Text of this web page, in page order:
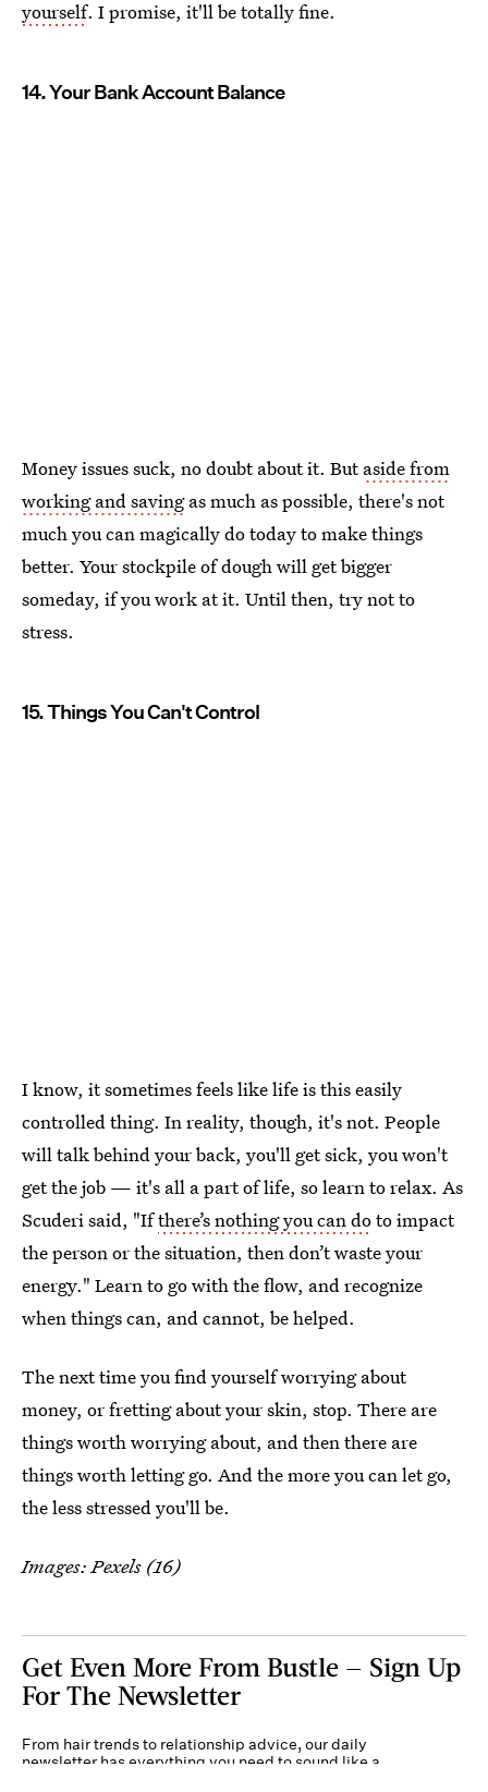
yourself. I promise, it'll be totally fine.
14. Your Bank Account Balance
Money issues suck, no doubt about it. Butaside from
working and savingas much as possible, there's not
much you can magically do today to make things
better. Your stockpile of dough will get bigger
someday, if you work at it. Until then, try not to
stress.
15. Things You Can't Control
I know, it sometimes feels like life is this easily
controlled thing. In reality, though, it's not. People
will talk behind your back, you'll get sick, you won't
get the job — it's all a part of life, so learn to relax. As
Scuderi said, "Ifthere’s nothing you can doto impact
the person or the situation, then don’t waste your
energy." Learn to go with the flow, and recognize
when things can, and cannot, be helped.
The next time you find yourself worrying about
money, or fretting about your skin, stop. There are
things worth worrying about, and then there are
things worth letting go. And the more you can let go,
the less stressed you'll be.
Images: Pexels (16)
Get Even More From Bustle — Sign Up
For The Newsletter
From hair trends to relationship advice, our daily
newsletter has everything you need to sound like a